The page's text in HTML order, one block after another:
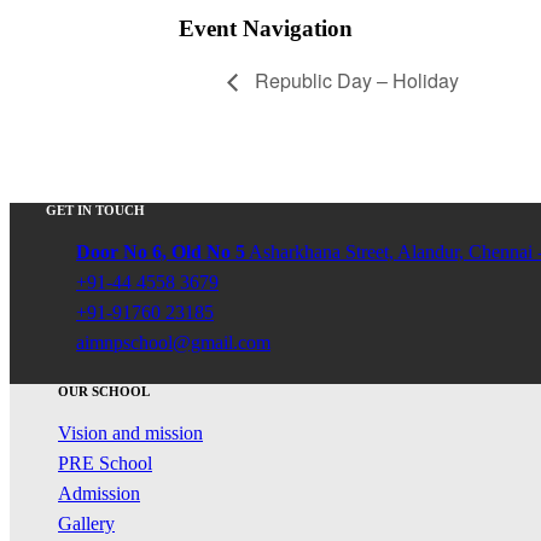
Event Navigation
Republic Day – Holiday
GET IN TOUCH
Door No 6, Old No 5 Asharkhana Street, Alandur, Chennai
+91-44 4558 3679
+91-91760 23185
aimnpschool@gmail.com
OUR SCHOOL
Vision and mission
PRE School
Admission
Gallery